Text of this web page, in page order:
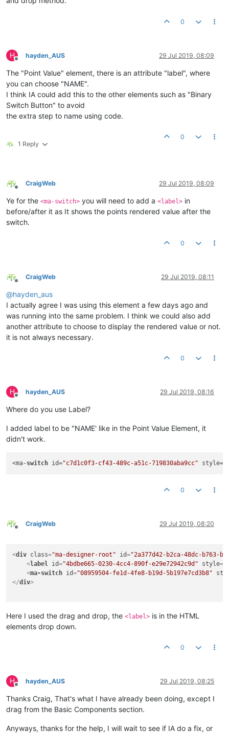
0
H
Offline
hayden_AUS 29 Jul 2019, 08:09
The "Point Value" element, there is an attribute "label", where
you can choose "NAME".
I think IA could add this to the other elements such as "Binary
Switch Button" to avoid
the extra step to name using code.
1 Reply
0
Offline
CraigWeb 29 Jul 2019, 08:09
Ye for the <ma-switch> you will need to add a <label> in
before/after it as It shows the points rendered value after the
switch.
0
Offline
CraigWeb 29 Jul 2019, 08:11
@hayden_aus
I actually agree I was using this element a few days ago and
was running into the same problem. I think we could also add
another attribute to choose to display the rendered value or not.
it is not always necessary.
0
H
Offline
hayden_AUS 29 Jul 2019, 08:16
Where do you use Label?
I added label to be "NAME' like in the Point Value Element, it
didn't work.
<ma-switch id="c7d1c0f3-cf43-489c-a51c-719830aba9cc" style=
0
Offline
CraigWeb 29 Jul 2019, 08:20
<div class="ma-designer-root" id="2a377d42-b2ca-48dc-b763-
<label id="4bdbe665-0230-4cc4-890f-e29e72942c9d" style=
<ma-switch id="08959504-fe1d-4fe8-b19d-5b197e7cd3b8"
</div>
Here I used the drag and drop, the <label> is in the HTML
elements drop down.
0
H
Offline
hayden_AUS 29 Jul 2019, 08:25
Thanks Craig, That's what I have already been doing, except I
drag from the Basic Components section.
Anyways, thanks for the help, I will wait to see if IA do a fix, or